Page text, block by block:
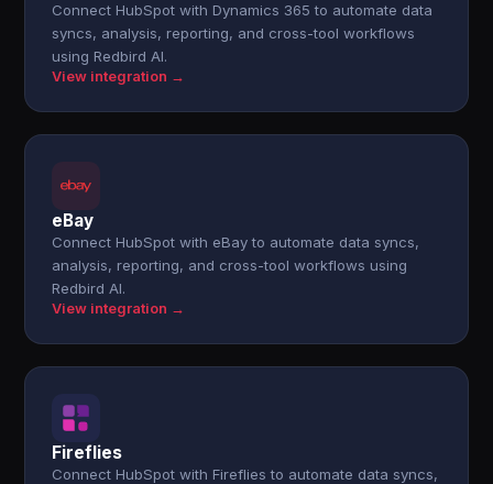
Connect HubSpot with Dynamics 365 to automate data
syncs, analysis, reporting, and cross-tool workflows
using Redbird AI.
View integration →
eBay
Connect HubSpot with eBay to automate data syncs,
analysis, reporting, and cross-tool workflows using
Redbird AI.
View integration →
Fireflies
Connect HubSpot with Fireflies to automate data syncs,